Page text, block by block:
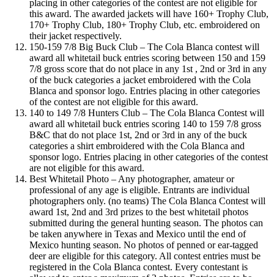
placing in other categories of the contest are not eligible for
this award. The awarded jackets will have 160+ Trophy Club,
170+ Trophy Club, 180+ Trophy Club, etc. embroidered on
their jacket respectively.
150-159 7/8 Big Buck Club – The Cola Blanca contest will
award all whitetail buck entries scoring between 150 and 159
7/8 gross score that do not place in any 1st , 2nd or 3rd in any
of the buck categories a jacket embroidered with the Cola
Blanca and sponsor logo. Entries placing in other categories
of the contest are not eligible for this award.
140 to 149 7/8 Hunters Club – The Cola Blanca Contest will
award all whitetail buck entries scoring 140 to 159 7/8 gross
B&C that do not place 1st, 2nd or 3rd in any of the buck
categories a shirt embroidered with the Cola Blanca and
sponsor logo. Entries placing in other categories of the contest
are not eligible for this award.
Best Whitetail Photo – Any photographer, amateur or
professional of any age is eligible. Entrants are individual
photographers only. (no teams) The Cola Blanca Contest will
award 1st, 2nd and 3rd prizes to the best whitetail photos
submitted during the general hunting season. The photos can
be taken anywhere in Texas and Mexico until the end of
Mexico hunting season. No photos of penned or ear-tagged
deer are eligible for this category. All contest entries must be
registered in the Cola Blanca contest. Every contestant is